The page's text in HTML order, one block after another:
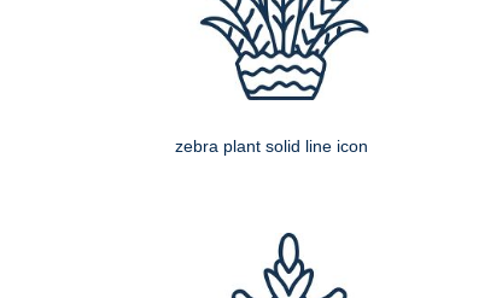
zebra plant solid line icon